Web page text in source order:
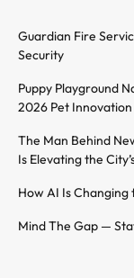
Guardian Fire
Security
Puppy Playground
2026 Pet
The Man Behind
Is Elevating the
How AI Is
Mind The Gap —